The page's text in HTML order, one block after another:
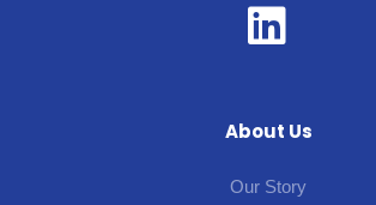
About Us
Our Story